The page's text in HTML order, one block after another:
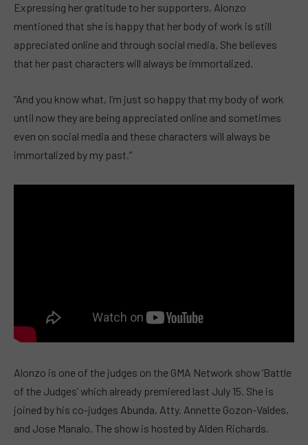
Expressing her gratitude to her supporters, Alonzo
mentioned that she is happy that her body of work is still
appreciated online and through social media. She believes
that her past characters will always be immortalized.
“And you know what, I’m just so happy that my body of work
until now they are being appreciated online and sometimes
even on social media and these characters will always be
immortalized by my past.”
Alonzo is one of the judges on the GMA Network show ‘Battle
of the Judges’ which already premiered last July 15. She is
joined by his co-judges Abunda, Atty. Annette Gozon-Valdes,
and Jose Manalo. The show is hosted by Alden Richards.